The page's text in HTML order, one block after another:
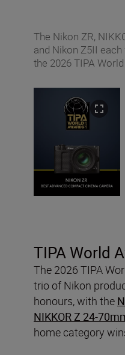
The Nikon ZR,
and Nikon Z5II
the 2026 TIPA
TIPA World
The 2026 TIPA
trio of Nikon
honours, with the
NIKKOR Z 24-
home category